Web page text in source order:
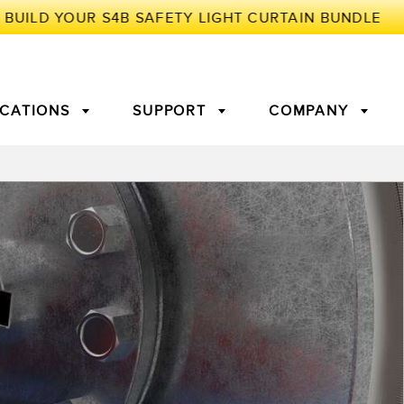
3D Time of Flight
Amplifiers
Fiber Optics
Sensors Temperature Sensors
Vibration Sensors
Edge Detection
Machine Monitoring/Overall
Equipment Effectiveness
Maintenance and
Monitoring
Remote Monitoring
SUPPORT COMPANY